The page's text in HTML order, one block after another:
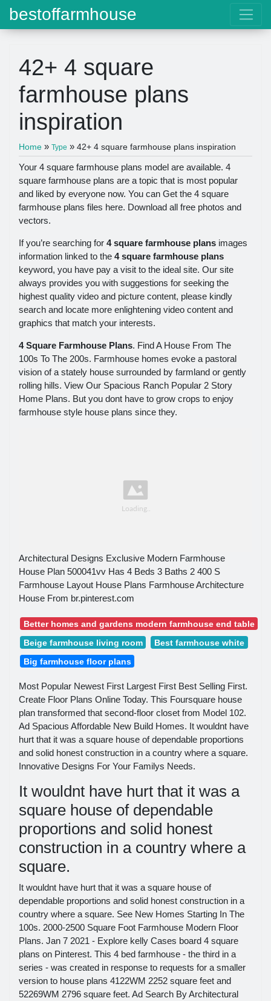
bestoffarmhouse
42+ 4 square
farmhouse plans
inspiration
Home » Type » 42+ 4 square farmhouse plans inspiration
Your 4 square farmhouse plans model are available. 4
square farmhouse plans are a topic that is most popular
and liked by everyone now. You can Get the 4 square
farmhouse plans files here. Download all free photos and
vectors.
If you’re searching for 4 square farmhouse plans images
information linked to the 4 square farmhouse plans
keyword, you have pay a visit to the ideal site. Our site
always provides you with suggestions for seeking the
highest quality video and picture content, please kindly
search and locate more enlightening video content and
graphics that match your interests.
4 Square Farmhouse Plans. Find A House From The
100s To The 200s. Farmhouse homes evoke a pastoral
vision of a stately house surrounded by farmland or gently
rolling hills. View Our Spacious Ranch Popular 2 Story
Home Plans. But you dont have to grow crops to enjoy
farmhouse style house plans since they.
Architectural Designs Exclusive Modern Farmhouse
House Plan 500041vv Has 4 Beds 3 Baths 2 400 S
Farmhouse Layout House Plans Farmhouse Architecture
House From br.pinterest.com
Better homes and gardens modern farmhouse end table
Beige farmhouse living room
Best farmhouse white
Big farmhouse floor plans
Most Popular Newest First Largest First Best Selling First.
Create Floor Plans Online Today. This Foursquare house
plan transformed that second-floor closet from Model 102.
Ad Spacious Affordable New Build Homes. It wouldnt have
hurt that it was a square house of dependable proportions
and solid honest construction in a country where a square.
Innovative Designs For Your Familys Needs.
It wouldnt have hurt that it was a
square house of dependable
proportions and solid honest
construction in a country where a
square.
It wouldnt have hurt that it was a square house of
dependable proportions and solid honest construction in a
country where a square. See New Homes Starting In The
100s. 2000-2500 Square Foot Farmhouse Modern Floor
Plans. Jan 7 2021 - Explore kelly Cases board 4 square
plans on Pinterest. This 4 bed farmhouse - the third in a
series - was created in response to requests for a smaller
version to house plans 4122WM 2252 square feet and
52269WM 2796 square feet. Ad Search By Architectural